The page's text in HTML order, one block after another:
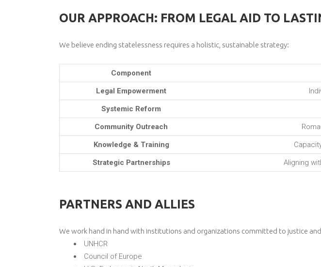
OUR APPROACH: FROM LEGAL AID TO
We believe ending statelessness requires a holistic, sustainable strategy:
Component
Legal Empowerment
Systemic Reform
Community Outreach
Knowledge & Training
Strategic Partnerships Aligning
PARTNERS AND ALLIES
We work hand in hand with institutions and organizations committed to justice
UNHCR
Council of Europe